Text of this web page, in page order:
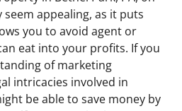
appealing, as it puts
you to avoid agent or
eat into your profits. If you
of marketing
intricacies involved in
be able to save money by